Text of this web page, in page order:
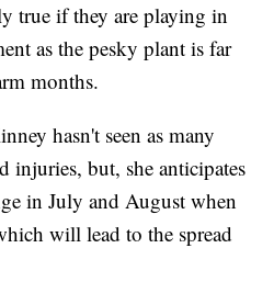
true if they are playing in
as the pesky plant is far
months.
hasn't seen as many
injuries, but, she anticipates
in July and August when
will lead to the spread